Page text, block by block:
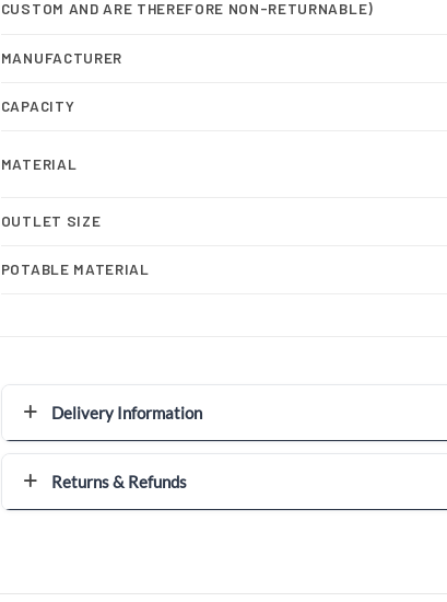
CUSTOM AND ARE THEREFORE NON-RETURNABLE)
MANUFACTURER
CAPACITY
MATERIAL
OUTLET SIZE
POTABLE MATERIAL
Delivery Information
Returns & Refunds